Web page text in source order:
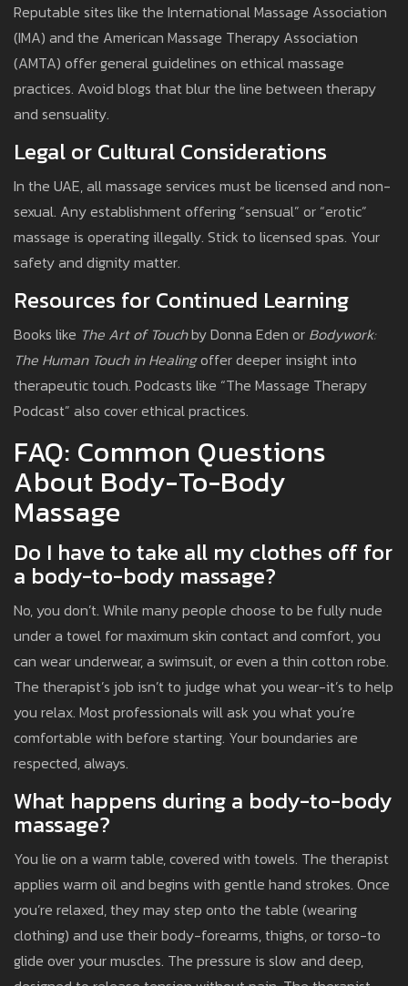
Reputable sites like the International Massage Association
(IMA) and the American Massage Therapy Association
(AMTA) offer general guidelines on ethical massage
practices. Avoid blogs that blur the line between therapy
and sensuality.
Legal or Cultural Considerations
In the UAE, all massage services must be licensed and non-
sexual. Any establishment offering “sensual” or “erotic”
massage is operating illegally. Stick to licensed spas. Your
safety and dignity matter.
Resources for Continued Learning
Books like The Art of Touchby Donna Eden or Bodywork:
The Human Touch in Healingoffer deeper insight into
therapeutic touch. Podcasts like “The Massage Therapy
Podcast” also cover ethical practices.
FAQ: Common Questions
About Body-To-Body
Massage
Do I have to take all my clothes off for
a body-to-body massage?
No, you don’t. While many people choose to be fully nude
under a towel for maximum skin contact and comfort, you
can wear underwear, a swimsuit, or even a thin cotton robe.
The therapist’s job isn’t to judge what you wear-it’s to help
you relax. Most professionals will ask you what you’re
comfortable with before starting. Your boundaries are
respected, always.
What happens during a body-to-body
massage?
You lie on a warm table, covered with towels. The therapist
applies warm oil and begins with gentle hand strokes. Once
you’re relaxed, they may step onto the table (wearing
clothing) and use their body-forearms, thighs, or torso-to
glide over your muscles. The pressure is slow and deep,